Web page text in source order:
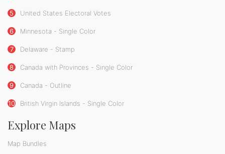
5 United States Electoral Votes
6 Minnesota - Single Color
7 Delaware - Stamp
8 Canada with Provinces - Single Color
9 Canada - Outline
10 British Virgin Islands - Single Color
Explore Maps
Map Bundles